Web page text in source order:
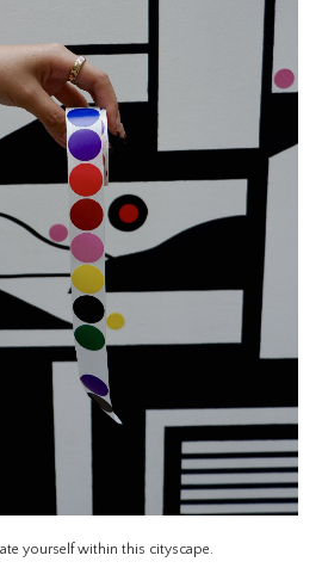
yourself within this cityscape.